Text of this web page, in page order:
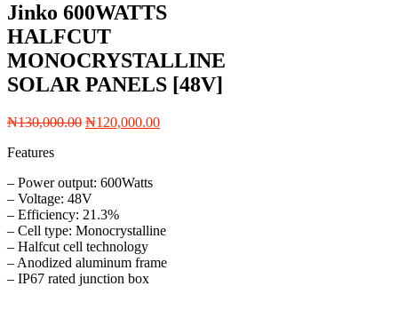
Jinko 600WATTS
HALFCUT
MONOCRYSTALLINE
SOLAR PANELS [48V]
₦130,000.00 Original
₦120,000.00Current
Features
– Power output: 600Watts
– Voltage: 48V
– Efficiency: 21.3%
– Cell type: Monocrystalline
– Halfcut cell technology
– Anodized aluminum frame
– IP67 rated junction box